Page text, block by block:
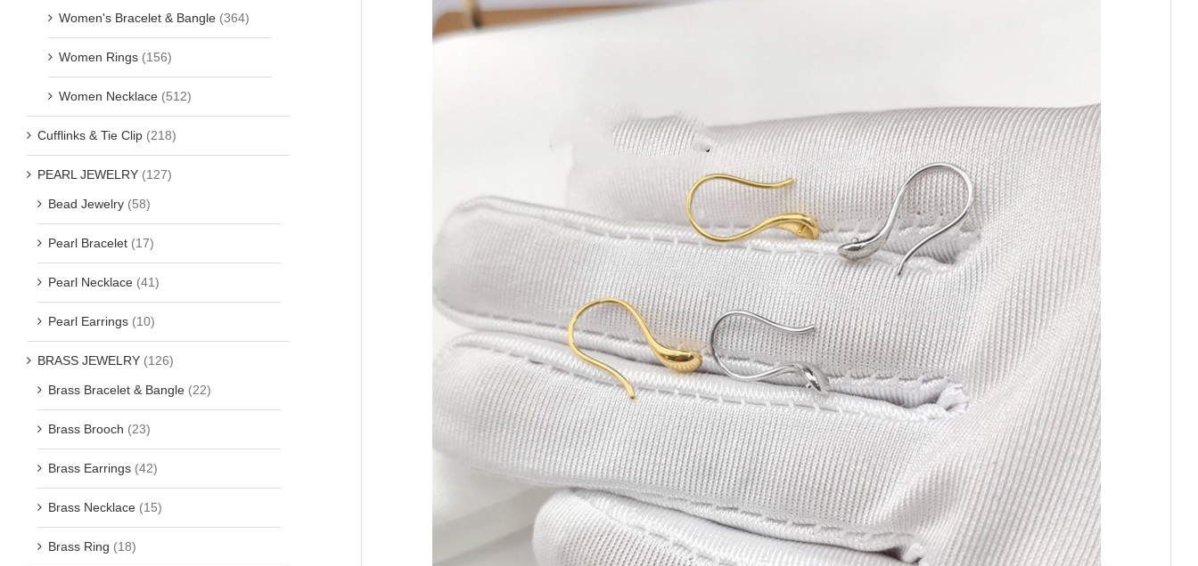
Women's Bracelet & Bangle (364)
Women Rings (156)
Women Necklace (512)
Cufflinks & Tie Clip (218)
PEARL JEWELRY (127)
Bead Jewelry (58)
Pearl Bracelet (17)
Pearl Necklace (41)
Pearl Earrings (10)
BRASS JEWELRY (126)
Brass Bracelet & Bangle (22)
Brass Brooch (23)
Brass Earrings (42)
Brass Necklace (15)
Brass Ring (18)